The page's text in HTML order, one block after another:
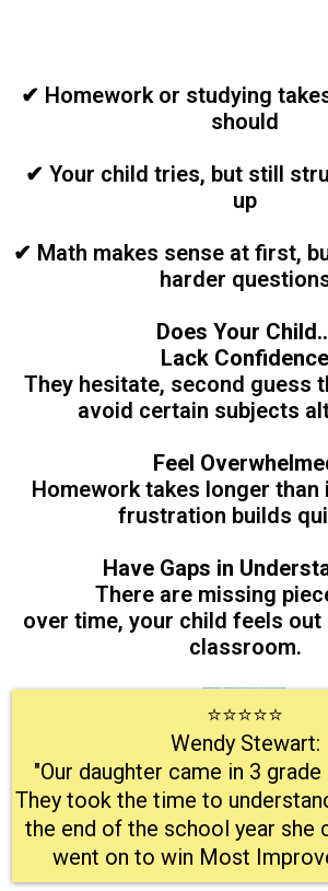
✔ Homework or studying
should
✔ Your child tries, but still
up
✔ Math makes sense at first,
harder
Does Your
Lack Confidence
They hesitate, second guess
avoid certain subjects
Feel
Homework takes longer than
frustration builds
Have Gaps in
There are missing
over time, your child feels out
classroom.
⭐⭐⭐⭐⭐
Wendy Stewart:
"Our daughter came in 3
They took the time to
the end of the school year she
went on to win Most